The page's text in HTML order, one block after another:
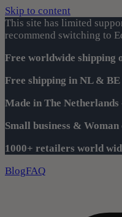
Skip to content
This site has limited
recommend switching to
Free worldwide shipping
Free shipping in NL &
Made in The
Small business & Woman
1000+ retailers world
BlogFAQ